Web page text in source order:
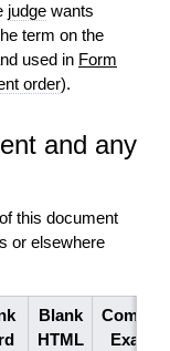
judge wants
term on the
used in Form
order).
and any
this document
or elsewhere
Blank
HTML